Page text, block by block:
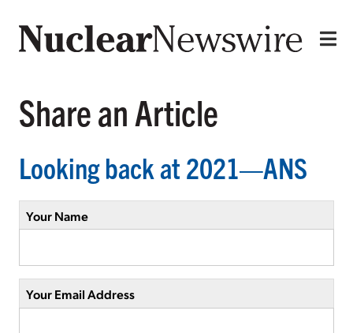
Share an Article
Looking back at 2021—ANS
Your Name
Your Email Address